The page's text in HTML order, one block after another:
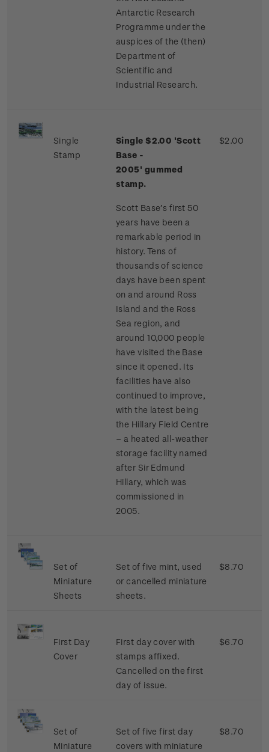
Antarctic Research
Programme under the
auspices of the (then)
Department of
Scientific and
Industrial Research.
Single
Stamp
Single $2.00 'Scott
Base -
2005' gummed
stamp.
Scott Base’s first 50
years have been a
remarkable period in
history. Tens of
thousands of science
days have been spent
on and around Ross
Island and the Ross
Sea region, and
around 10,000 people
have visited the Base
since it opened. Its
facilities have also
continued to improve,
with the latest being
the Hillary Field Centre
– a heated all-weather
storage facility named
after Sir Edmund
Hillary, which was
commissioned in
2005.
$2.00
Set of
Miniature
Sheets
Set of five mint, used
or cancelled miniature
sheets.
$8.70
First Day
Cover
First day cover with
stamps affixed.
Cancelled on the first
day of issue.
$6.70
Set of
Miniature
Set of five first day
covers with miniature
$8.70